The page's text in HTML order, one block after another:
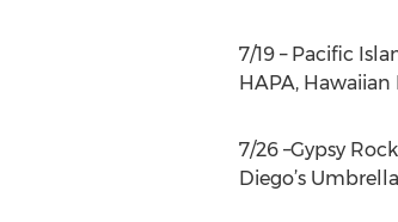
7/19 – Pacific
HAPA, Hawaiian
7/26 –Gypsy
Diego’s